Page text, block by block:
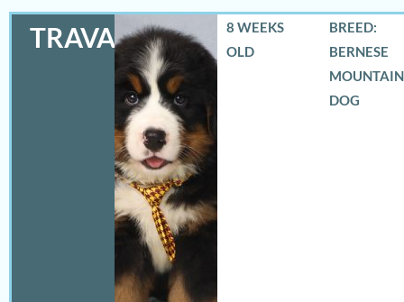
TRAVAS
8 WEEKS
OLD
BREED:
BERNESE
MOUNTAIN
DOG